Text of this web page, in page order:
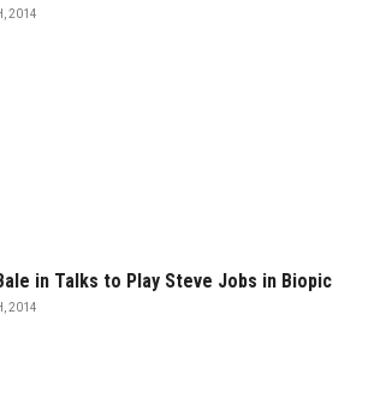
2014
in Talks to Play Steve Jobs in Biopic
2014